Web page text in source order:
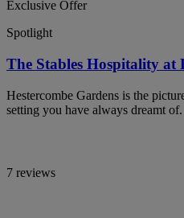
Exclusive Offer
Spotlight
The Stables Hospitality at
Hestercombe Gardens is the
setting you have always dreamt of.
7 reviews